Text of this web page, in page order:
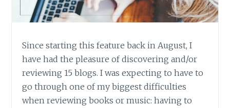
Since starting this feature back in August, I
have had the pleasure of discovering and/or
reviewing 15 blogs. I was expecting to have to
go through one of my biggest difficulties
when reviewing books or music: having to